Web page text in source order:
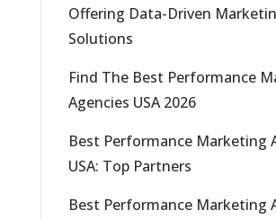
Offering Data-Driven
Solutions
Find The Best Performance
Agencies USA 2026
Best Performance Marketing
USA: Top Partners
Best Performance Marketing